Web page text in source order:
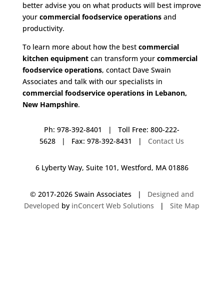
better advise you on what products will best improve
your commercial foodservice operationsand
productivity.
To learn more about how the best commercial
kitchen equipmentcan transform your commercial
foodservice operations, contact Dave Swain
Associates and talk with our specialists in
commercial foodservice operations in Lebanon,
New Hampshire.
Ph: 978-392-8401 | Toll Free: 800-222-
5628 | Fax: 978-392-8431 | Contact Us
6 Lyberty Way, Suite 101, Westford, MA 01886
© 2017-2026 Swain Associates | Designed and
Developed by inConcert Web Solutions |Site Map